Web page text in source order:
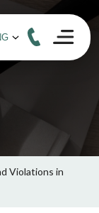
Violations in